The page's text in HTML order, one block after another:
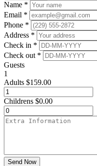
Name *
Email *
Phone *
Address *
Check in *
Check out *
Guests
1
Adults $159.00
Childrens $0.00
Send Now